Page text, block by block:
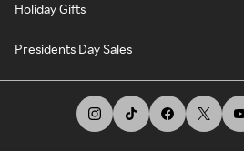
Holiday Gifts
Presidents Day Sales